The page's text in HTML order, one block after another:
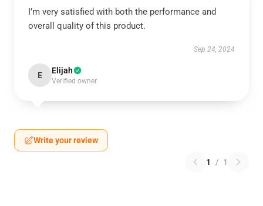
I’m very satisfied with both the performance and
overall quality of this product.
Sep 24, 2024
E Elijah
Verified owner
Write your review
1 / 1